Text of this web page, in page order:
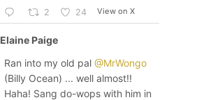
2 24 View on X
Elaine Paige
Ran into my old pal @MrWongo
(Billy Ocean) ... well almost!!
Haha! Sang do-wops with him in